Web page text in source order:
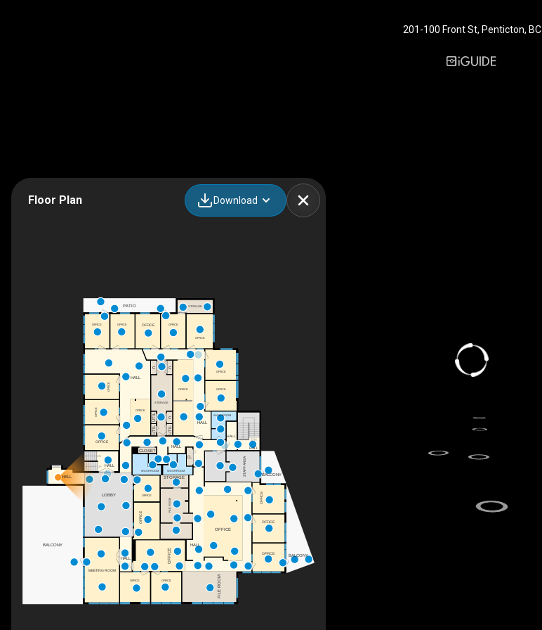
201-100 Front St, Penticton, BC
Floor Plan Download
DN
UP
DN
HALL
LOBBY
HALL
HALL HALL
STAFF AREA
OFFICE
WASHROOM
HALL
OFFICE
OFFICE
UTIL
OFFICE
OFFICE
OFFICE
OFFICE
C
OFFICE
OFFICE
OFFICE
OFFICE
OFFICE
OFFICE
WASHROOM
C
STORAGE
WASHROOM
C
CL
UTIL
OFFICE
OFFICE
OFFICE
HALL
CLOSET
UTIL
MEETING ROOM
OFFICE
STORAGE
PATIO
HALL
OFFICE BALCONY
STORAGE
BALCONY
BALCONY
OFFICE
OFFICE
HALL
HALL
OFFICE
FILE ROOM
FILE ROOM